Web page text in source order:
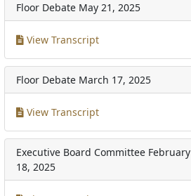
Floor Debate May 21, 2025
View Transcript
Floor Debate March 17, 2025
View Transcript
Executive Board Committee February
18, 2025